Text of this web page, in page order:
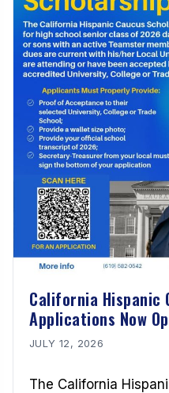
California Hispanic
Applications Now
JULY 12, 2026
The California